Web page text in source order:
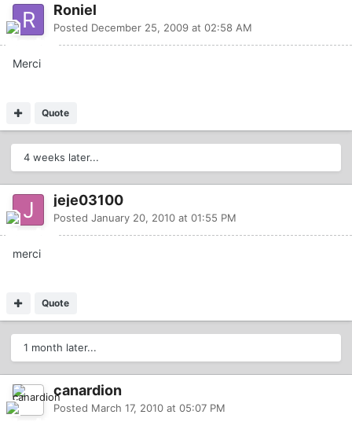
Roniel
Posted December 25, 2009 at 02:58 AM
Merci
Quote
4 weeks later...
jeje03100
Posted January 20, 2010 at 01:55 PM
merci
Quote
1 month later...
canardion
Posted March 17, 2010 at 05:07 PM